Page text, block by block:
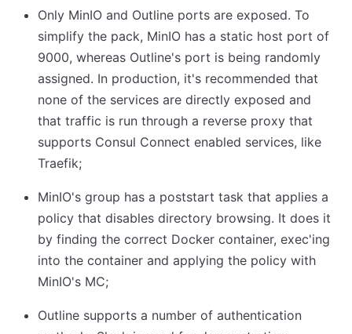
Only MinIO and Outline ports are exposed. To
simplify the pack, MinIO has a static host port of
9000, whereas Outline's port is being randomly
assigned. In production, it's recommended that
none of the services are directly exposed and
that traffic is run through a reverse proxy that
supports Consul Connect enabled services, like
Traefik;
MinIO's group has a poststart task that applies a
policy that disables directory browsing. It does it
by finding the correct Docker container, exec'ing
into the container and applying the policy with
MinIO's MC;
Outline supports a number of authentication